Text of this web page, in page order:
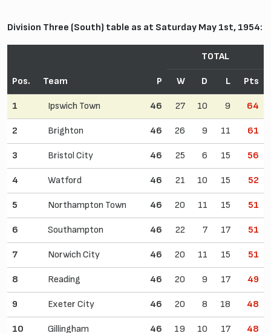
Division Three (South) table as at Saturday May 1st, 1954:
Pos. Team P
TOTAL
W D L Pts
1 Ipswich Town 46 27 10 9 64
2 Brighton 46 26 9 11 61
3 Bristol City 46 25 6 15 56
4 Watford 46 21 10 15 52
5 Northampton Town 46 20 11 15 51
6 Southampton 46 22 7 17 51
7 Norwich City 46 20 11 15 51
8 Reading 46 20 9 17 49
9 Exeter City 46 20 8 18 48
10 Gillingham 46 19 10 17 48